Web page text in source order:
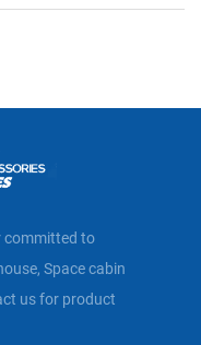
committed to
Space cabin
us for product